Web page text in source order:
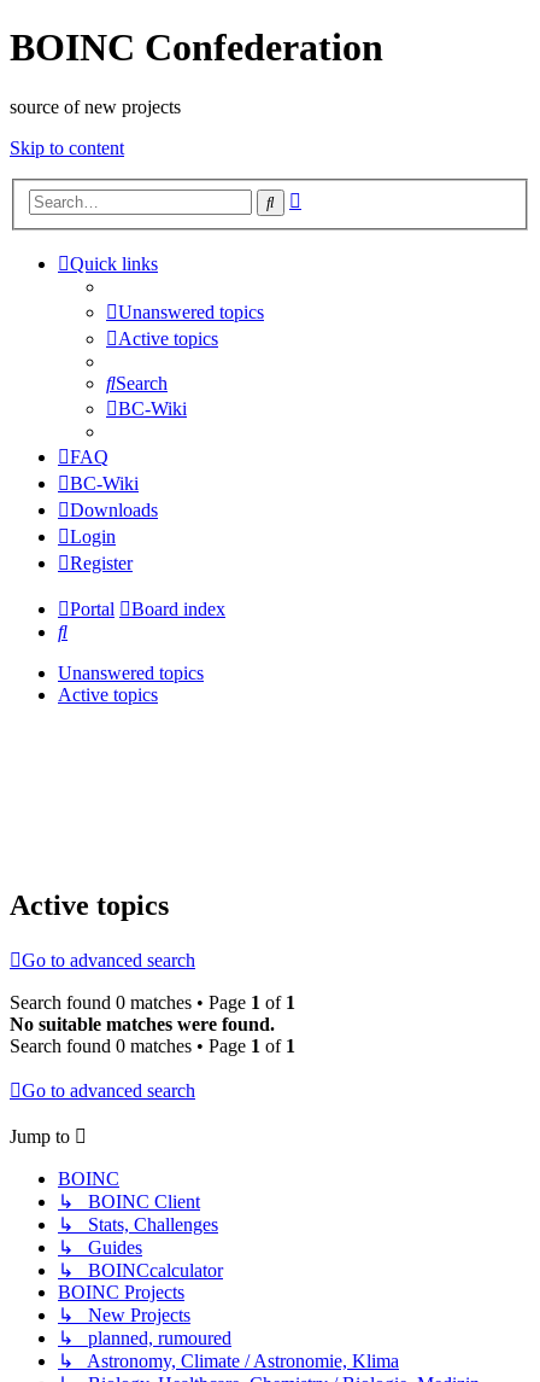
BOINC Confederation
source of new projects
Skip to content
Search
Quick links
Unanswered topics
Active topics
Search
BC-Wiki
FAQ
BC-Wiki
Downloads
Login
Register
Portal
Board index
Search
Unanswered topics
Active topics
Active topics
Go to advanced search
Search found 0 matches • Page 1 of 1
No suitable matches were found.
Search found 0 matches • Page 1 of 1
Go to advanced search
Jump to
BOINC
↳ BOINC Client
↳ Stats, Challenges
↳ Guides
↳ BOINCcalculator
BOINC Projects
↳ New Projects
↳ planned, rumoured
↳ Astronomy, Climate / Astronomie, Klima